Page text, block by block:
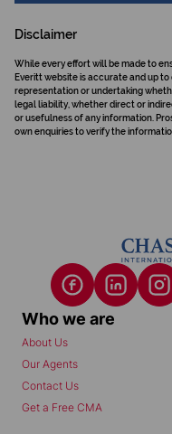
Disclaimer
While every effort will be made to
Everitt website is accurate and up
representation or undertaking
legal liability, whether direct or
or usefulness of any information.
own enquiries to verify the
Who we are
About Us
Our Agents
Contact Us
Get a Free CMA